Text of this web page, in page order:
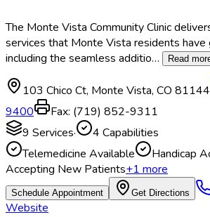
The Monte Vista Community Clinic
services that Monte Vista residents
including the seamless additio… Read
103 Chico Ct, Monte Vista, CO 81144
9400
Fax: (719) 852-9311
9 Services· 4 Capabilities
Telemedicine Available
Handicap
Accepting New Patients+1more
Schedule Appointment Get Directions
Website